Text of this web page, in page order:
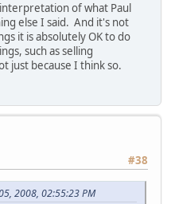
of what Paul
else I said. And it's not
it is absolutely OK to do
such as selling
just because I think so.
#38
2008, 02:55:23 PM